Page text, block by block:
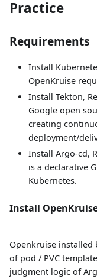
Practice
Requirements
Install
OpenKruise
Install Tekton,
Google open
creating
deployment/
Install Argo-cd,
is a declarative
Kubernetes.
Install
Openkruise
of pod / PVC
judgment logic of